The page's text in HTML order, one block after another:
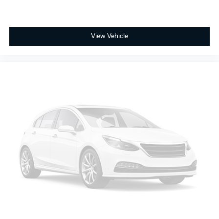
appearance and provides an added layer of sound
have lower body pain, you might also be soothed
by the heat while you drive. No matter the weather,
find comfort in heated driver and front passenger
seat cushions.
Heated steering wheel - A warm touch. Trying to
drive with bulky winter gloves on isn't always easy.
Keep your hands warm in cold temperatures so
you can ditch the mitts and get a firm grip with this
heated steering wheel.
View Vehicle